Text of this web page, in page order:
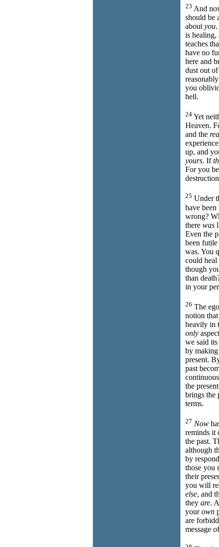
23 And
should be
about you
is healing,
teaches
have no
here and
dust out
you
hell.
24 Yet
Heaven.
and the
up, and
yours. If
For you
25 Under
have
wrong?
there was
Even the
been
was. You
could
though
than
in your
26 The
notion
heavily in
only
we said
by
present.
past
the
brings the
terms.
27 Now
reminds it
the past.
although
by
those you
their
you will
else, and
they are.
yourown
are
message